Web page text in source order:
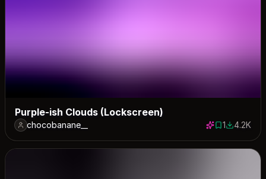
Purple-ish Clouds (Lockscreen)
chocobanane__ 1 save
14212
4.2K